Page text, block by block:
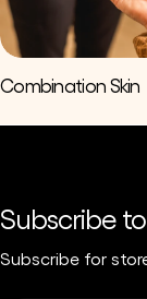
Combination Skin
Subscribe
Subscribe for